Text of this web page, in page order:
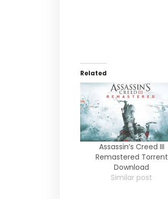
Related
Assassin’s Creed III
Remastered Torrent
Download
Similar post